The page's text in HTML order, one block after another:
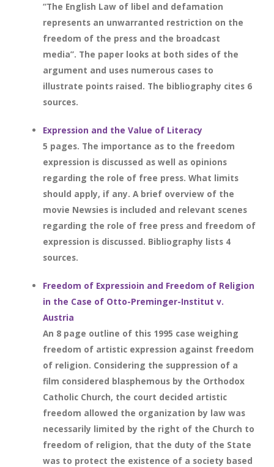
“The English Law of libel and defamation
represents an unwarranted restriction on the
freedom of the press and the broadcast
media”. The paper looks at both sides of the
argument and uses numerous cases to
illustrate points raised. The bibliography cites 6
sources.
Expression and the Value of Literacy
5 pages. The importance as to the freedom
expression is discussed as well as opinions
regarding the role of free press. What limits
should apply, if any. A brief overview of the
movie Newsies is included and relevant scenes
regarding the role of free press and freedom of
expression is discussed. Bibliography lists 4
sources.
Freedom of Expressioin and Freedom of Religion
in the Case of Otto-Preminger-Institut v.
Austria
An 8 page outline of this 1995 case weighing
freedom of artistic expression against freedom
of religion. Considering the suppression of a
film considered blasphemous by the Orthodox
Catholic Church, the court decided artistic
freedom allowed the organization by law was
necessarily limited by the right of the Church to
freedom of religion, that the duty of the State
was to protect the existence of a society based